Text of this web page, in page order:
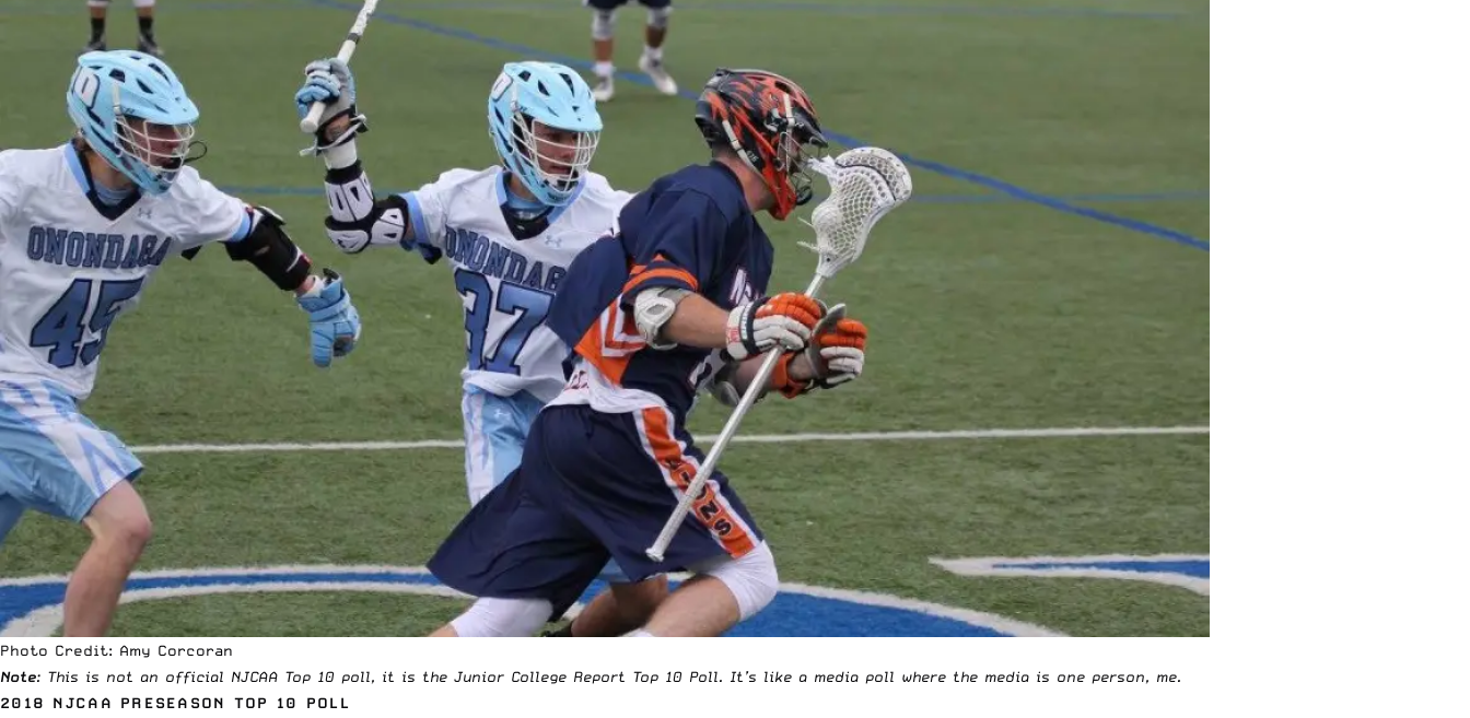
Photo Credit: Amy Corcoran
Note: This is not an official NJCAA Top 10 poll, it is the Junior College Report Top 10 Poll. It’s like a media poll where the media is one person, me.
2018 NJCAA PRESEASON TOP 10 POLL